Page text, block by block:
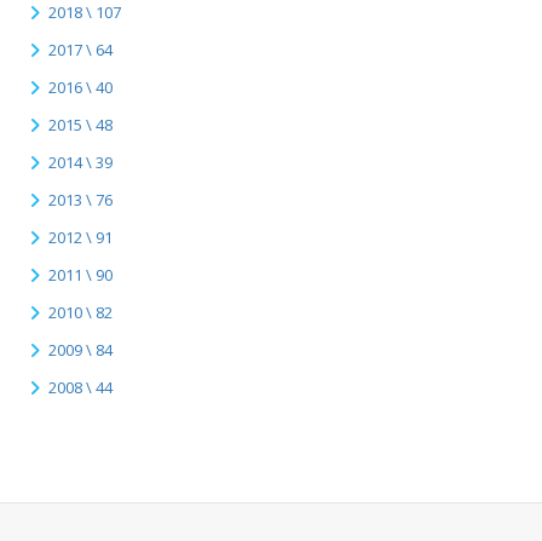
2018 \ 107
2017 \ 64
2016 \ 40
2015 \ 48
2014 \ 39
2013 \ 76
2012 \ 91
2011 \ 90
2010 \ 82
2009 \ 84
2008 \ 44